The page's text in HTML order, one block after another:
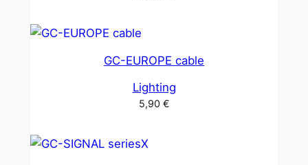
GC-EUROPE cable
Lighting
5,90 €